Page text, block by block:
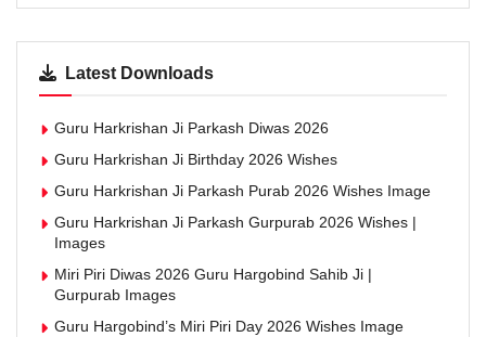
Latest Downloads
Guru Harkrishan Ji Parkash Diwas 2026
Guru Harkrishan Ji Birthday 2026 Wishes
Guru Harkrishan Ji Parkash Purab 2026 Wishes Image
Guru Harkrishan Ji Parkash Gurpurab 2026 Wishes |
Images
Miri Piri Diwas 2026 Guru Hargobind Sahib Ji |
Gurpurab Images
Guru Hargobind’s Miri Piri Day 2026 Wishes Image